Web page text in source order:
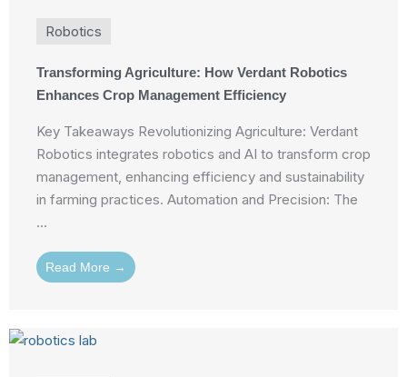
Robotics
Transforming Agriculture: How Verdant Robotics
Enhances Crop Management Efficiency
Key Takeaways Revolutionizing Agriculture: Verdant
Robotics integrates robotics and AI to transform crop
management, enhancing efficiency and sustainability
in farming practices. Automation and Precision: The
...
Read More →